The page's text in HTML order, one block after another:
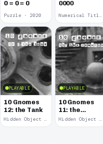
0 = 0 = 0
Puzzle · 2020
0000
Numerical Title · 2017
PLAYABLE
10 Gnomes
12: the Tank
Hidden Object · 2008
PLAYABLE
10 Gnomes
11: the
Remains
Hidden Object · 2008